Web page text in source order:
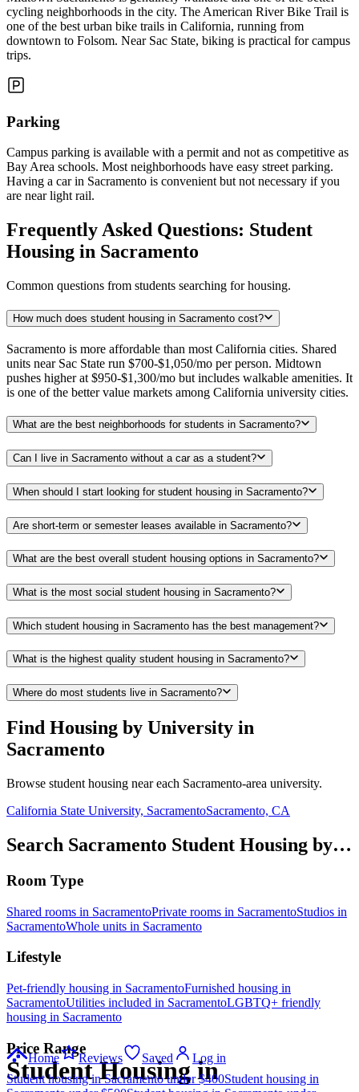
cycling neighborhoods in the city. The American River Bike Trail is
one of the best urban bike trails in California, running from
downtown to Folsom. Near Sac State, biking is practical for campus
trips.
Parking
Campus parking is available with a permit and not as competitive as
Bay Area schools. Most neighborhoods have easy street parking.
Having a car in Sacramento is convenient but not necessary if you
are near light rail.
Frequently Asked Questions: Student
Housing in Sacramento
Common questions from students searching for housing.
How much does student housing in Sacramento cost?
Sacramento is more affordable than most California cities. Shared
units near Sac State run $700-$1,050/mo per person. Midtown
pushes higher at $950-$1,300/mo but includes walkable amenities. It
is one of the better value markets among California university cities.
What are the best neighborhoods for students in Sacramento?
Can I live in Sacramento without a car as a student?
When should I start looking for student housing in Sacramento?
Are short-term or semester leases available in Sacramento?
What are the best overall student housing options in Sacramento?
What is the most social student housing in Sacramento?
Which student housing in Sacramento has the best management?
What is the highest quality student housing in Sacramento?
Where do most students live in Sacramento?
Find Housing by University in
Sacramento
Browse student housing near each Sacramento-area university.
California State University, SacramentoSacramento, CA
Search Sacramento Student Housing by…
Room Type
Shared rooms in SacramentoPrivate rooms in SacramentoStudios in
SacramentoWhole units in Sacramento
Lifestyle
Pet-friendly housing in SacramentoFurnished housing in
SacramentoUtilities included in SacramentoLGBTQ+ friendly
housing in Sacramento
Price Range
Student housing in Sacramento under $400Student housing in
Home Reviews Saved Log in
Student Housing in